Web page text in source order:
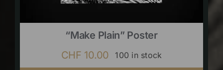
“Make Plain” Poster
CHF 10.00 100 in stock